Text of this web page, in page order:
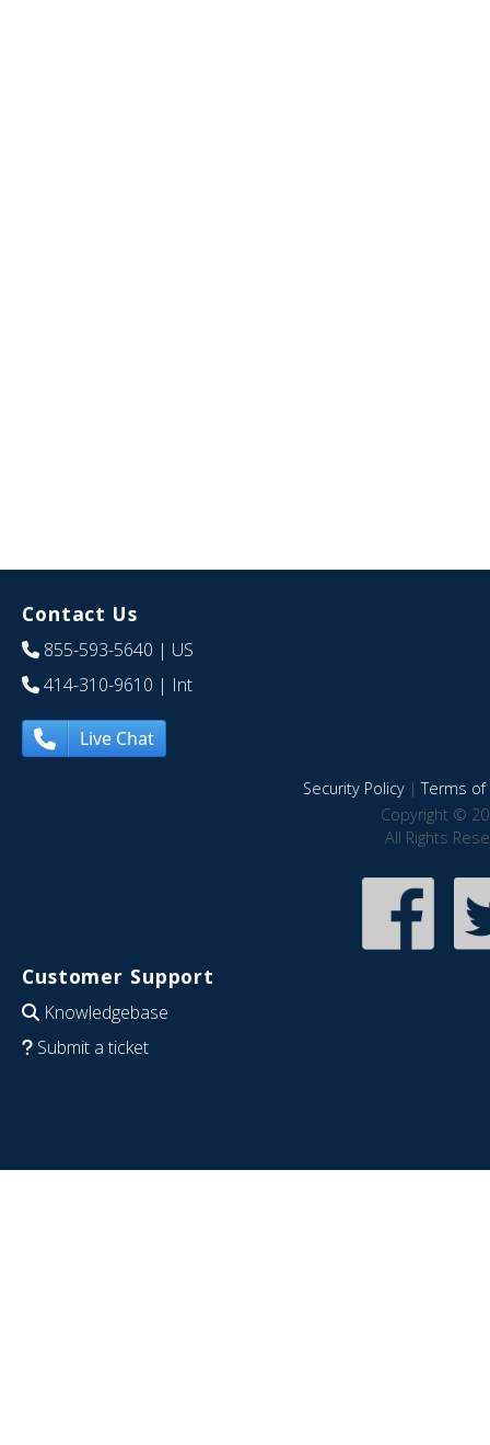
Contact Us
855-593-5640 | US
414-310-9610 | Int
Live Chat
Security Policy|Terms of
Copyright ©
All Rights
Customer Support
Knowledgebase
Submit a ticket